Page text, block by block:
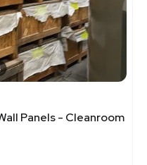
Panels - Cleanroom